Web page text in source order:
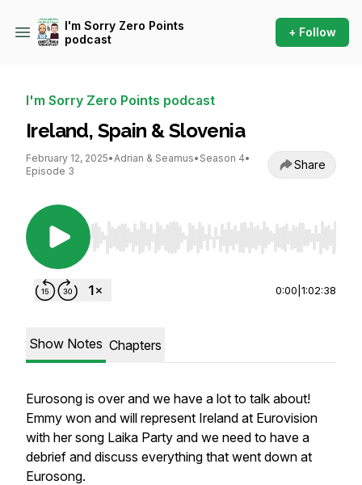
I'm Sorry Zero Points
podcast
+ Follow
I'm Sorry Zero Points podcast
Ireland, Spain & Slovenia
February 12, 2025•Adrian & Seamus• Season 4•
Episode 3
Share
Use Left/Right to seek, Home/End to jump to
0:00 1:02:38
Show Notes Chapters
Eurosong is over and we have a lot to talk about!
Emmy won and will represent Ireland at Eurovision
with her song Laika Party and we need to have a
debrief and discuss everything that went down at
Eurosong.